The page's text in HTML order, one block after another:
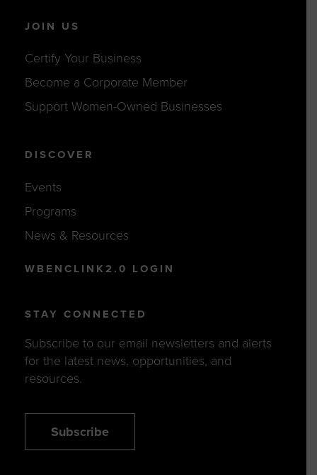
JOIN US
Certify Your Business
Become a Corporate Member
Support Women-Owned Businesses
DISCOVER
Events
Programs
News & Resources
WBENCLINK2.0 LOGIN
STAY CONNECTED
Subscribe to our email newsletters and alerts
for the latest news, opportunities, and
resources.
Subscribe